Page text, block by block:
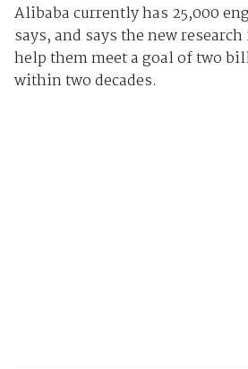
Alibaba currently has 25,000
says, and says the new
help them meet a goal of two
within two decades.